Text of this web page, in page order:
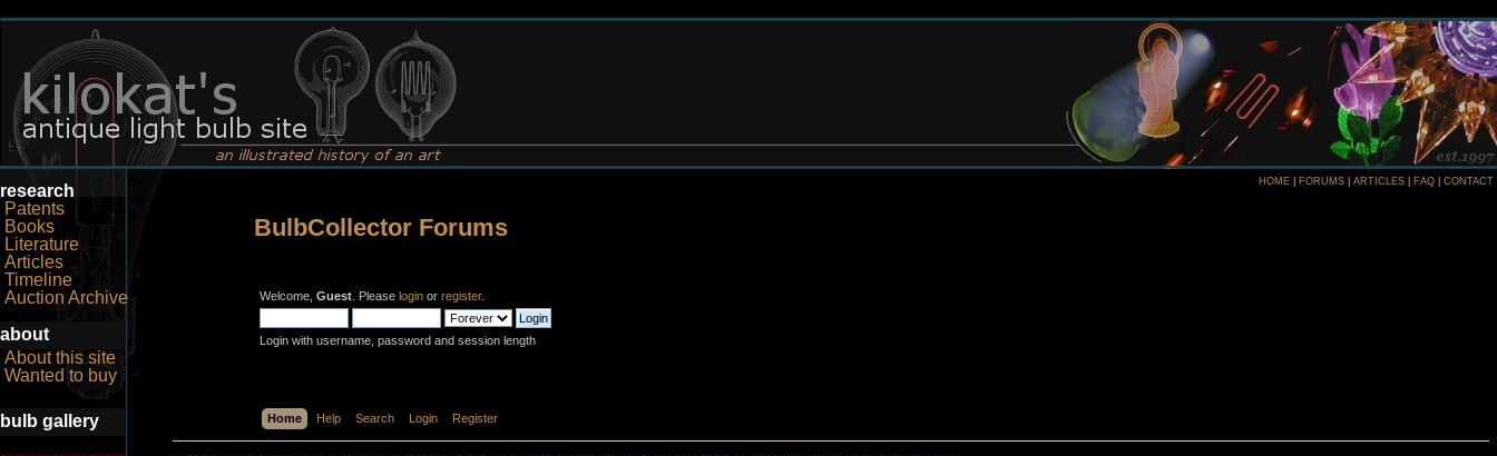
research
Patents
Books
Literature
Articles
Timeline
Auction Archive
about
About this site
Wanted to buy
bulb gallery
HOME FORUMS ARTICLES FAQ CONTACT
BulbCollector Forums
Welcome, Guest. Please loginor register.
Login with username, password and session length
Home Help Search Login Register